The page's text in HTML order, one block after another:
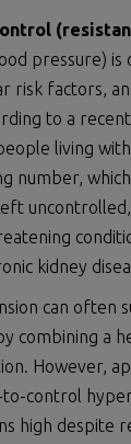
pressure)
risk factors,
to a
living
number,
kidney
can often
combining a
However,
control
high despite